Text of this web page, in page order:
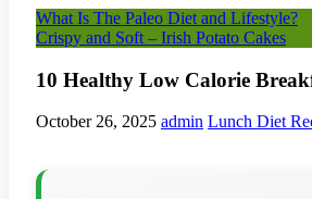
What Is The Paleo Diet and Lifestyle?
Crispy and Soft – Irish Potato Cakes
10 Healthy Low Calorie
October 26, 2025 admin Lunch Diet